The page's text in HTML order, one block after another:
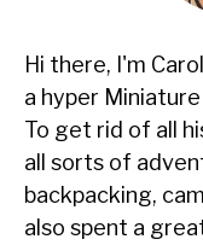
Hi there, I'm
a hyper
To get rid of all
all sorts of
backpacking,
also spent a